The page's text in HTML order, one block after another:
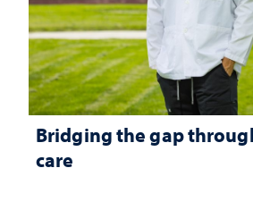
Bridging the gap
care